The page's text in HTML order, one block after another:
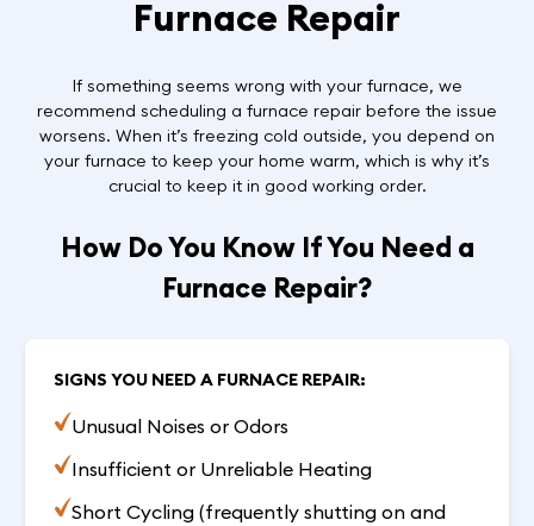
Furnace Repair
If something seems wrong with your furnace, we
recommend scheduling a furnace repair before the issue
worsens. When it’s freezing cold outside, you depend on
your furnace to keep your home warm, which is why it’s
crucial to keep it in good working order.
How Do You Know If You Need a
Furnace Repair?
SIGNS YOU NEED A FURNACE REPAIR:
Unusual Noises or Odors
Insufficient or Unreliable Heating
Short Cycling (frequently shutting on and